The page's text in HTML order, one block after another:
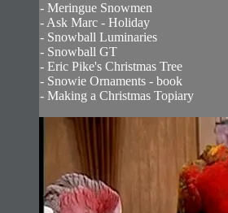
- Meringue Snowmen
- Ask Marc - Holiday
- Snowball Luminaries
- Snowball GT
- Eric Pike's Christmas Tree
- Snowie Ornaments - book
- Making a Christmas Topiary